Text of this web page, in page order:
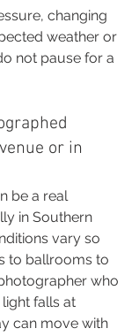
changing
weather or
not pause for a
or in
be a real
in Southern
vary so
to ballrooms to
who
falls at
can move with